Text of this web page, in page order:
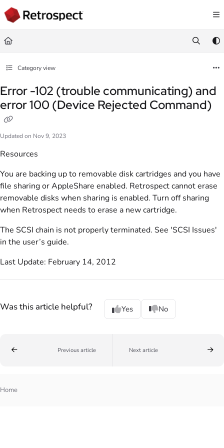
Documentation Index
Fetch the complete documentation index at:
Use this file to discover all available pages before exploring further.
Category view
Error -102 (trouble communicating) and
error 100 (Device Rejected Command)
Updated on Nov 9, 2023
Resources
You are backing up to removable disk cartridges and you have
file sharing or AppleShare enabled. Retrospect cannot erase
removable disks when sharing is enabled. Turn off sharing
when Retrospect needs to erase a new cartridge.
The SCSI chain is not properly terminated. See 'SCSI Issues'
in the user’s guide.
Last Update: February 14, 2012
Was this article helpful? Yes No
Previous article Next article
Home